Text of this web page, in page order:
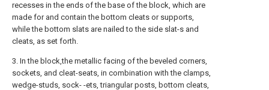
recesses in the ends of the base of the block, which are
made for and contain the bottom cleats or supports,
while the bottom slats are nailed to the side slat-s and
cleats, as set forth.
3. In the block,the metallic facing of the beveled corners,
sockets, and cleat-seats, in combination with the clamps,
wedge-studs, sock- -ets, triangular posts, bottom cleats,